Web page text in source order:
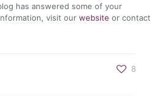
has answered some of your
visit ourwebsite or contact
8